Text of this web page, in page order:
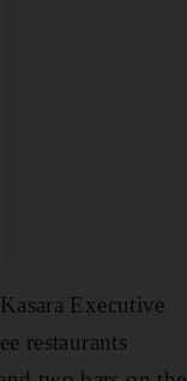
Executive
restaurants